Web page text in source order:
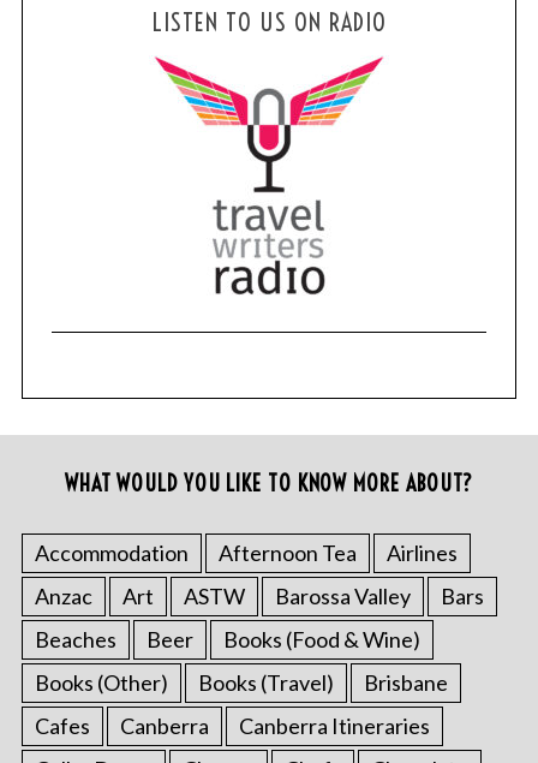
LISTEN TO US ON RADIO
WHAT WOULD YOU LIKE TO KNOW MORE ABOUT?
Accommodation Afternoon Tea
Airlines
Anzac
Art ASTW Barossa Valley
Bars
Beaches
Beer
Books (Food & Wine)
Books (Other)
Books (Travel)
Brisbane
Cafes
Canberra
Canberra Itineraries